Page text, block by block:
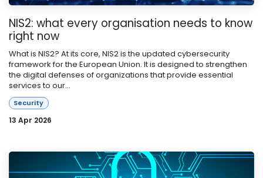
NIS2: what every organisation needs to know
right now
What is NIS2? At its core, NIS2 is the updated cybersecurity
framework for the European Union. It is designed to strengthen
the digital defenses of organizations that provide essential
services to our...
Security
13 Apr 2026